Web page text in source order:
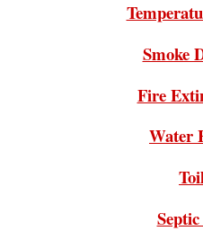
Smoke
Fire
Water